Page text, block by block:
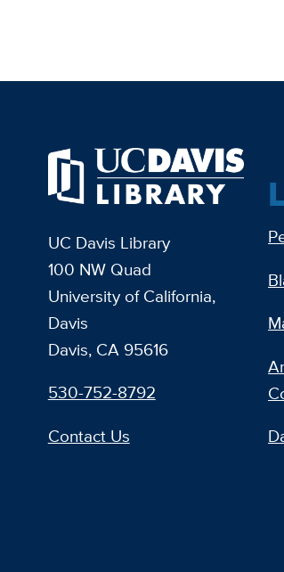
UC Davis Library
100 NW Quad
University of California,
Davis
Davis, CA 95616
530-752-8792
Contact Us